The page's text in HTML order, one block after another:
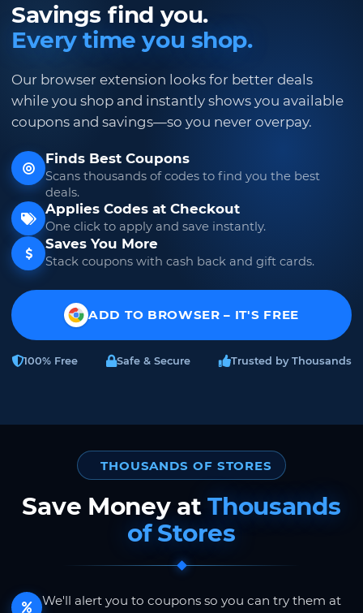
Savings find you.
Every time you shop.
Our browser extension looks for better deals
while you shop and instantly shows you available
coupons and savings—so you never overpay.
Finds Best Coupons
Scans thousands of codes to find you the best
deals.
Applies Codes at Checkout
One click to apply and save instantly.
Saves You More
Stack coupons with cash back and gift cards.
ADD TO BROWSER – IT'S FREE
100% Free Safe & Secure Trusted by Thousands
THOUSANDS OF STORES
Save Money atThousands
of Stores
We'll alert you to coupons so you can try them at